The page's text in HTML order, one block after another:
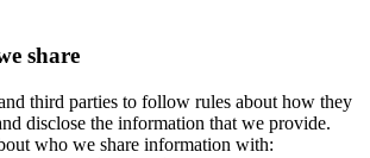
share
third parties to follow rules about how they
disclose the information that we provide.
who we share information with: